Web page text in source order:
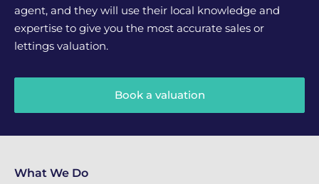
agent, and they will use their local knowledge and
expertise to give you the most accurate sales or
lettings valuation.
Book a valuation
What We Do